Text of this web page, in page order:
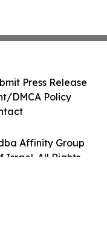
Affinity Group
Israel. All Rights
Press Release
DMCA Policy